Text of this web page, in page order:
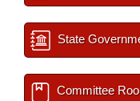
State
Committee